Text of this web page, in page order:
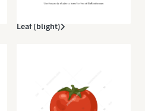
Leaf (blight)